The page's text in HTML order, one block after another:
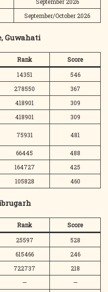
September/October 2026
Guwahati
Rank
Score
14351
546
278550
367
418901
309
418901
309
75931 481
66445
488
164727
425
105828 460
Rank
Score
25597
528
615466
246
722737
218
—
—